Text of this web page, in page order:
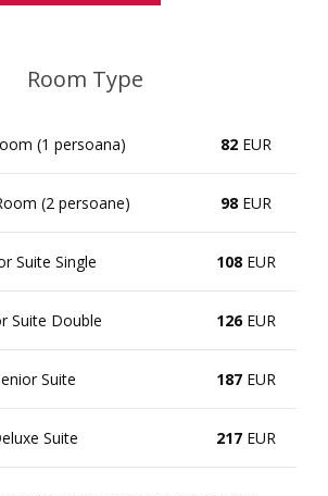
Room Type
(1 persoana) 82 EUR
(2 persoane) 98 EUR
Suite Single 108 EUR
Suite Double 126 EUR
Suite 187 EUR
Suite 217 EUR